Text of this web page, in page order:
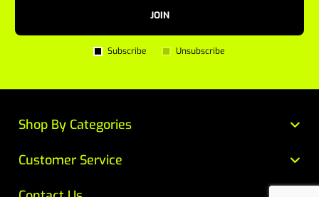
JOIN
Subscribe Unsubscribe
Customer Service
Shop By Categories